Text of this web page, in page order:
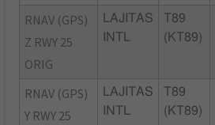
RNAV (GPS)
Z RWY 25
ORIG
LAJITAS
INTL
T89
(KT89)
RNAV (GPS)
Y RWY 25
LAJITAS
INTL
T89
(KT89)